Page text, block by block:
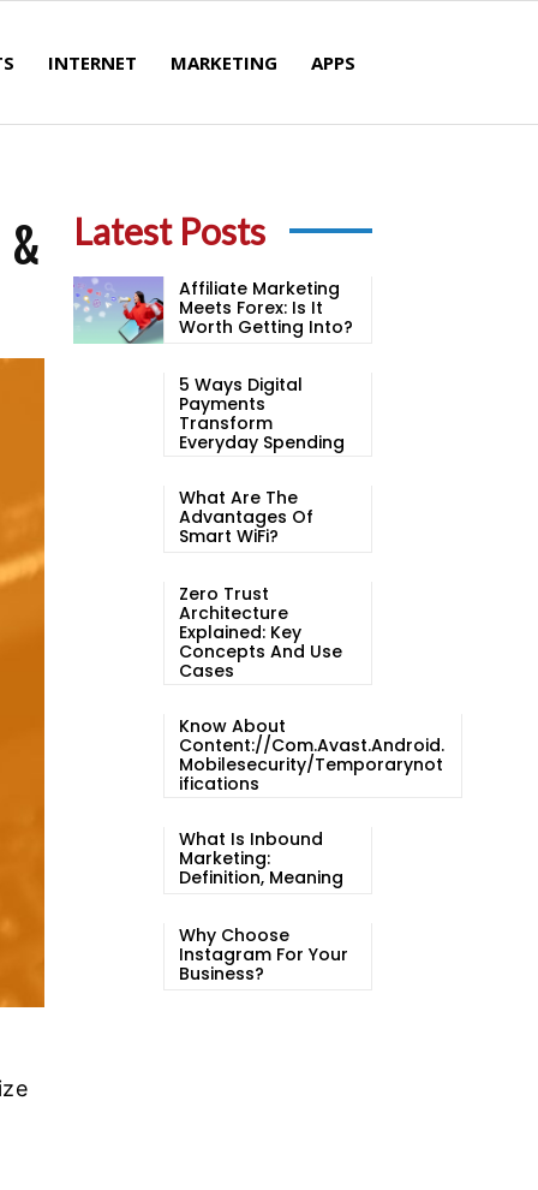
INTERNET MARKETING APPS
Latest Posts
Affiliate Marketing
Meets Forex: Is It
Worth Getting Into?
5 Ways Digital
Payments
Transform
Everyday Spending
What Are The
Advantages Of
Smart WiFi?
Zero Trust
Architecture
Explained: Key
Concepts And Use
Cases
Know About
Content://com.avast.android.
Mobilesecurity/temporarynot
Ifications
What Is Inbound
Marketing:
Definition, Meaning
Why Choose
Instagram For Your
Business?